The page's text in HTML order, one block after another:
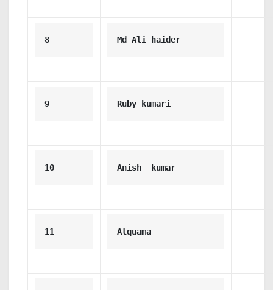
8 Md Ali haider
9 Ruby kumari
10 Anish  kumar
11 Alquama